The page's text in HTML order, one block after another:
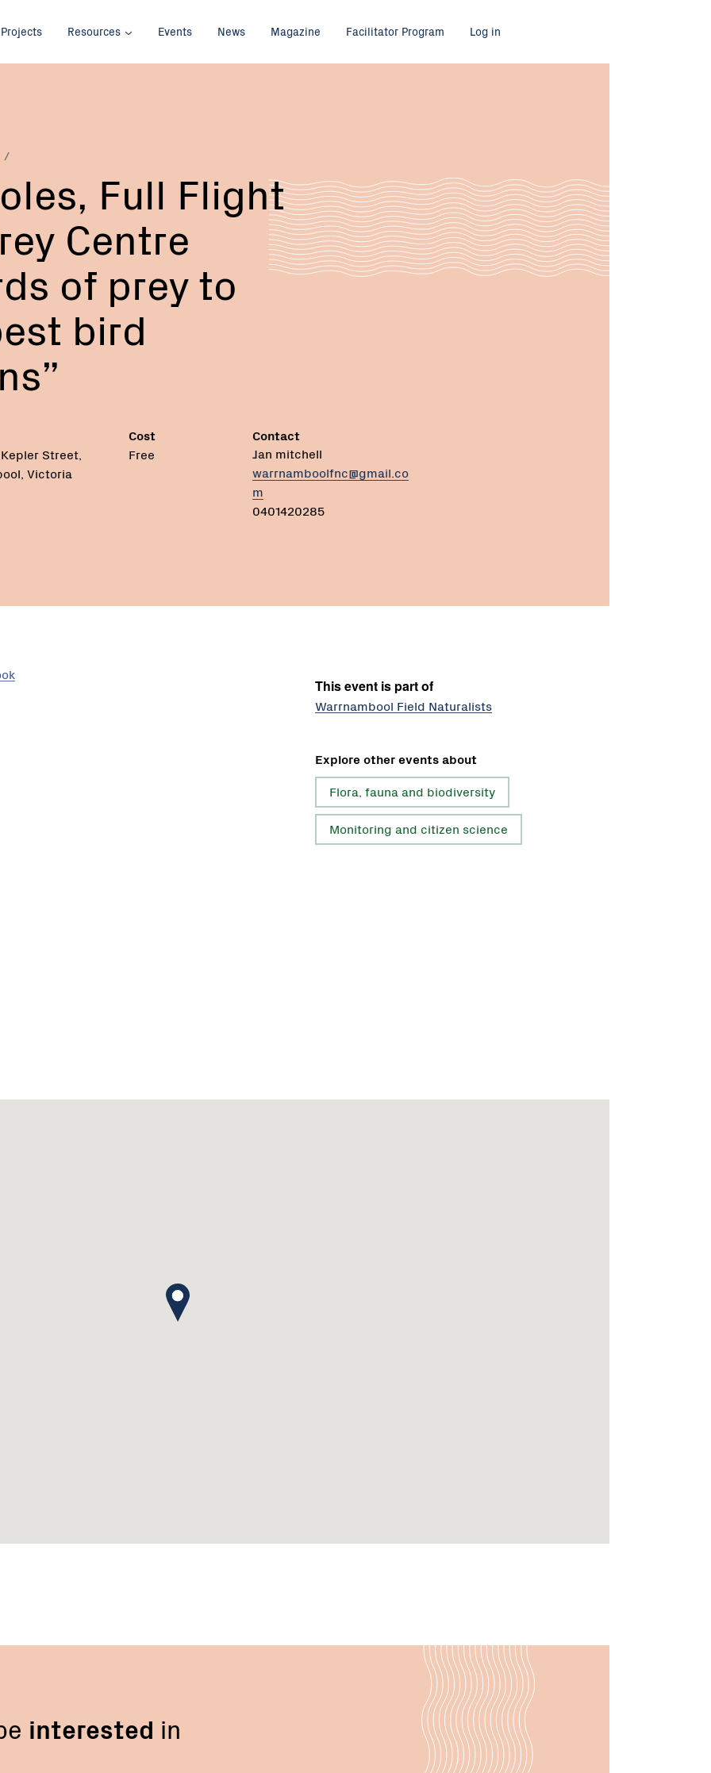
Projects Resources Events News Magazine Facilitator Program Log in
Full Flight
Centre
of prey to
bird
Street,
Victoria
Cost
Free
Contact
Jan mitchell
Email:
warrnamboolfnc@gmail.co
m
Phone:
0401420285
This event is part of
Warrnambool Field Naturalists
Explore other events about
Flora, fauna and biodiversity
Monitoring and citizen science
interested in